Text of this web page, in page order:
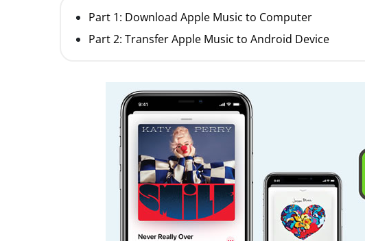
Part 1: Download Apple Music to Computer
Part 2: Transfer Apple Music to Android Device